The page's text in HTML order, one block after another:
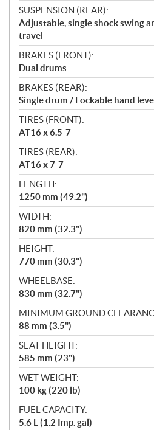
SUSPENSION (REAR):
Adjustable, single shock swing
travel
BRAKES (FRONT):
Dual drums
BRAKES (REAR):
Single drum / Lockable hand
TIRES (FRONT):
AT16 x 6.5-7
TIRES (REAR):
AT16 x 7-7
LENGTH:
1250 mm (49.2")
WIDTH:
820 mm (32.3")
HEIGHT:
770 mm (30.3")
WHEELBASE:
830 mm (32.7")
MINIMUM GROUND
88 mm (3.5")
SEAT HEIGHT:
585 mm (23")
WET WEIGHT:
100 kg (220 lb)
FUEL CAPACITY:
5.6 L (1.2 Imp. gal)